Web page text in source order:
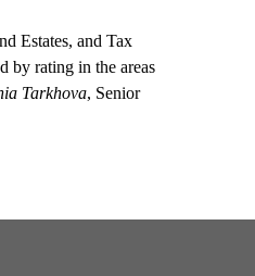
Estates, and Tax
by rating in the areas
Tarkhova, Senior